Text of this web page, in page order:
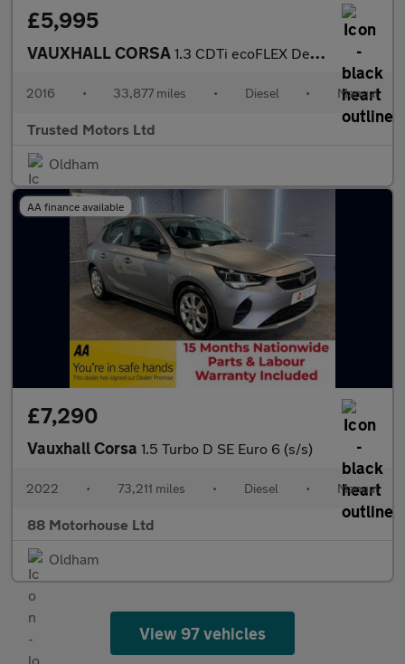
£5,995
VAUXHALL CORSA 1.3 CDTi ecoFLEX Design
2016 • 33,877 miles • Diesel • Manual
Trusted Motors Ltd
Oldham
AA finance available
£7,290
Vauxhall Corsa 1.5 Turbo D SE Euro 6 (s/s)
2022 • 73,211 miles • Diesel • Manual
88 Motorhouse Ltd
Oldham
View 97 vehicles